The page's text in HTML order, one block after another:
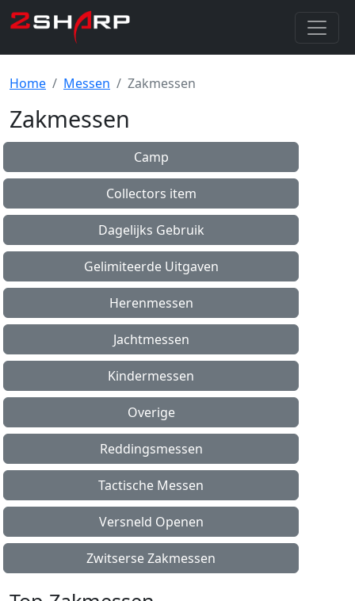
Home Messen Zakmessen
Zakmessen
Camp
Collectors item
Dagelijks Gebruik
Gelimiteerde Uitgaven
Herenmessen
Jachtmessen
Kindermessen
Overige
Reddingsmessen
Tactische Messen
Versneld Openen
Zwitserse Zakmessen